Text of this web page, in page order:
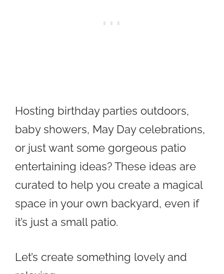
Hosting birthday parties outdoors,
baby showers, May Day celebrations,
or just want some gorgeous patio
entertaining ideas? These ideas are
curated to help you create a magical
space in your own backyard, even if
it’s just a small patio.
Let’s create something lovely and